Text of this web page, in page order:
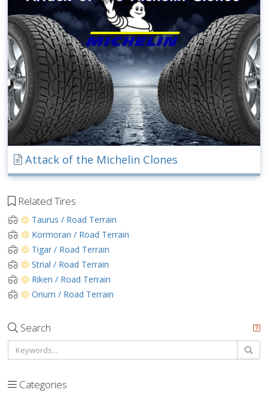
Attack of the Michelin Clones
Related Tires
Taurus / Road Terrain
Kormoran / Road Terrain
Tigar / Road Terrain
Strial / Road Terrain
Riken / Road Terrain
Orium / Road Terrain
Search
Categories